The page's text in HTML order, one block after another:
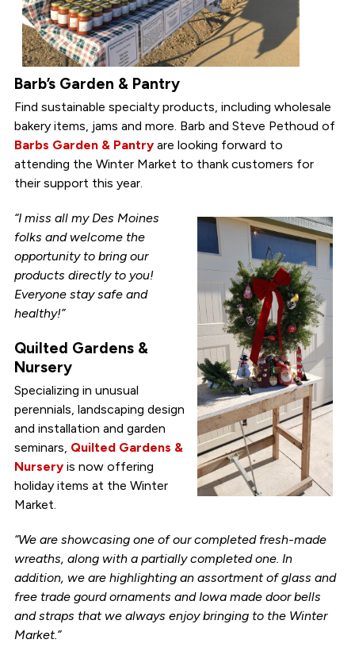
Barb’s Garden & Pantry
Find sustainable specialty products, including wholesale
bakery items, jams and more. Barb and Steve Pethoud of
Barbs Garden & Pantryare looking forward to
attending the Winter Market to thank customers for
their support this year.
“I miss all my Des Moines
folks and welcome the
opportunity to bring our
products directly to you!
Everyone stay safe and
healthy!”
Quilted Gardens &
Nursery
Specializing in unusual
perennials, landscaping design
and installation and garden
seminars, Quilted Gardens &
Nurseryis now offering
holiday items at the Winter
Market.
“We are showcasing one of our completed fresh-made
wreaths, along with a partially completed one. In
addition, we are highlighting an assortment of glass and
free trade gourd ornaments and Iowa made door bells
and straps that we always enjoy bringing to the Winter
Market.”